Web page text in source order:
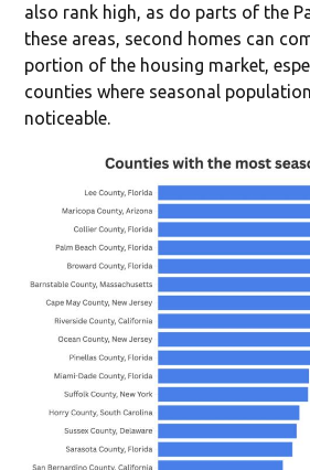
also rank high, as do parts of the
these areas, second homes can
portion of the housing market,
counties where seasonal
noticeable.